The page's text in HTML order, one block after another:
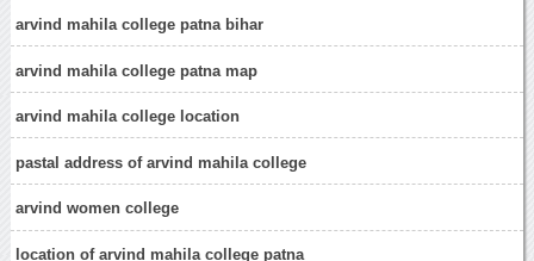
arvind mahila college patna bihar
arvind mahila college patna map
arvind mahila college location
pastal address of arvind mahila college
arvind women college
location of arvind mahila college patna